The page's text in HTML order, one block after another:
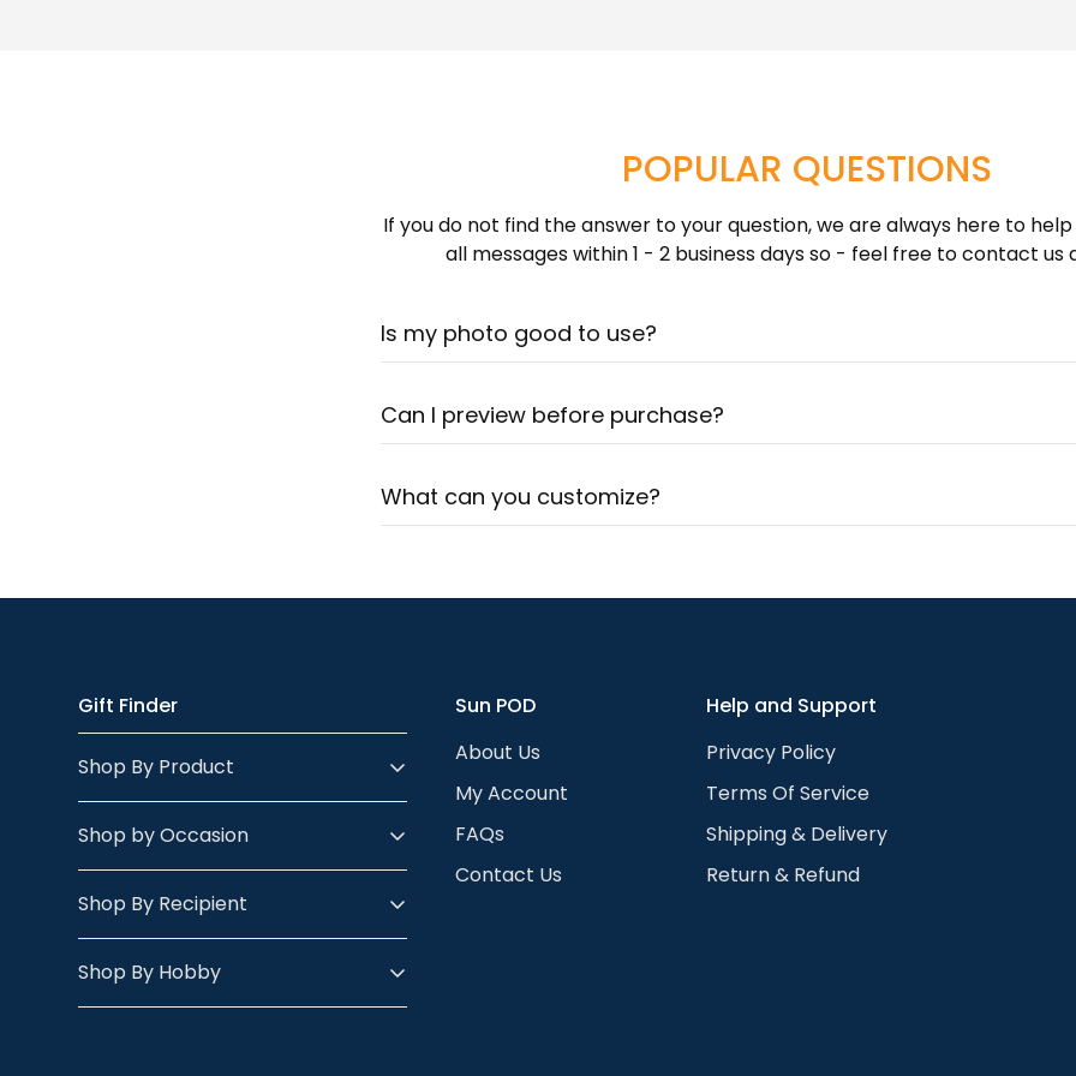
POPULAR QUESTIONS
If you do not find the answer to your question, we are always here to
all messages within 1 - 2 business days so - feel free to contact us
Is my photo good to use?
photo. Still unsure? Check out our photo guide for more detailed
Can I preview before purchase?
before ordering. Once you complete your purchase we will send your
in 1-2 business days. You can ask for unlimited revisions until you
What can you customize?
the person’s skin color to the chosen portrait. We do that for all the
Gift Finder
Shop By Product
Shop by Occasion
Shop By Recipient
Shop By Hobby
Sun POD
About Us
My Account
FAQs
Contact Us
Help and Support
Privacy Policy
Terms Of Service
Shipping & Delivery
Return & Refund